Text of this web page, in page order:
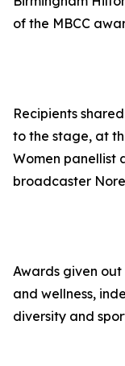
of the MBCC
Recipients
to the stage, at
Women panellist
broadcaster
Awards given
and wellness,
diversity and